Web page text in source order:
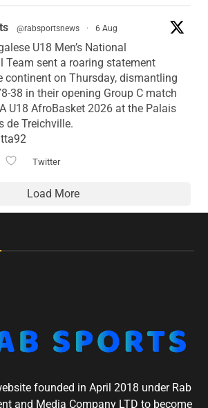
@rabsportsnews · 6 Aug
U18 Men’s National
Team sent a roaring statement
continent on Thursday, dismantling
38 in their opening Group C match
U18 AfroBasket 2026 at the Palais
de Treichville.
Twitter
Load More
founded in April 2018 under Rab
and Media Company LTD to become